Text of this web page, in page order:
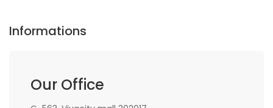
Informations
Our Office